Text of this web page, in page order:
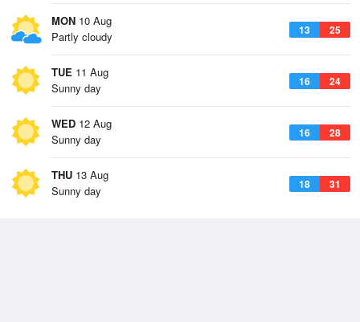
MON 10 Aug
13 25
Partly cloudy
TUE 11 Aug
16 24
Sunny day
WED 12 Aug
16 28
Sunny day
THU 13 Aug
18 31
Sunny day